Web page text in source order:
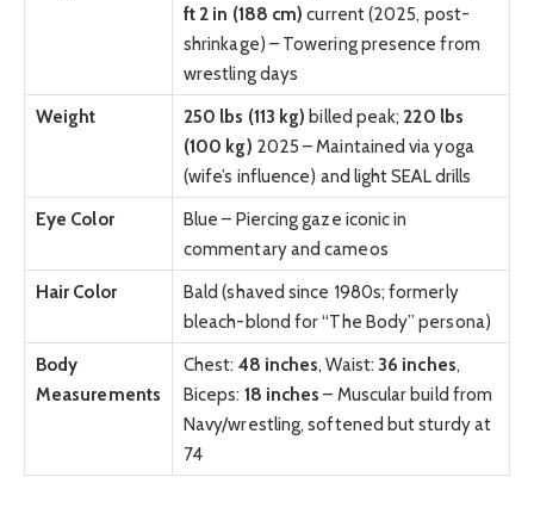
ft 2 in (188 cm) current (2025, post-
shrinkage) – Towering presence from
wrestling days
Weight
250 lbs (113 kg) billed peak; 220 lbs
(100 kg) 2025 – Maintained via yoga
(wife’s influence) and light SEAL drills
Eye Color
Blue – Piercing gaze iconic in
commentary and cameos
Hair Color
Bald (shaved since 1980s; formerly
bleach-blond for “The Body” persona)
Body
Measurements
Chest: 48 inches, Waist: 36 inches,
Biceps: 18 inches – Muscular build from
Navy/wrestling, softened but sturdy at
74